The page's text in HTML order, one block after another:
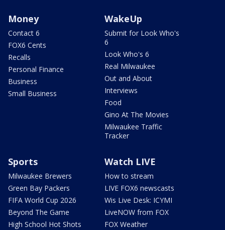
Money
Contact 6
FOX6 Cents
Recalls
Personal Finance
Business
Small Business
WakeUp
Submit for Look Who's
6
Look Who's 6
Real Milwaukee
Out and About
Interviews
Food
Gino At The Movies
Milwaukee Traffic
Tracker
Sports
Milwaukee Brewers
Green Bay Packers
FIFA World Cup 2026
Beyond The Game
High School Hot Shots
Watch LIVE
How to stream
LIVE FOX6 newscasts
Wis Live Desk: ICYMI
LiveNOW from FOX
FOX Weather